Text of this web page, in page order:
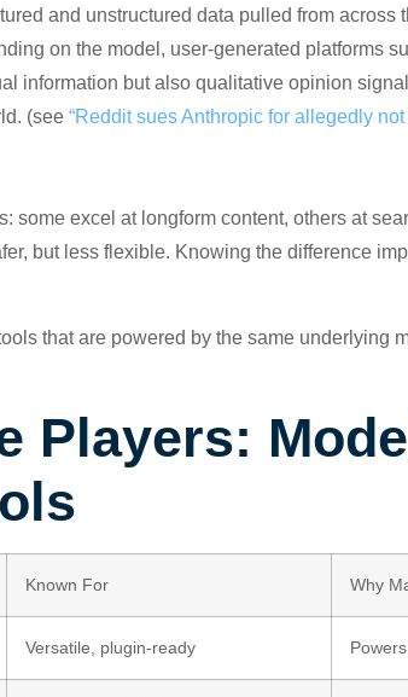
and unstructured data pulled from
on the model, user-generated platforms
information but also qualitative opinion
(see “Reddit sues Anthropic for allegedly
some excel at longform content, others at
but less flexible. Knowing the difference
that are powered by the same underlying
Players:
Known For Why
Versatile, plugin-ready